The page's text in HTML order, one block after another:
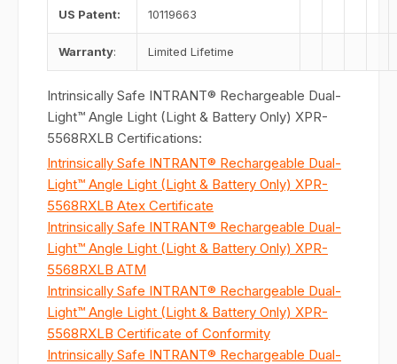
US Patent: 10119663
Warranty: Limited Lifetime
Intrinsically Safe INTRANT® Rechargeable Dual-
Light™ Angle Light (Light & Battery Only) XPR-
5568RXLB Certifications:
Intrinsically Safe INTRANT® Rechargeable Dual-
Light™ Angle Light (Light & Battery Only) XPR-
5568RXLB Atex Certificate
Intrinsically Safe INTRANT® Rechargeable Dual-
Light™ Angle Light (Light & Battery Only) XPR-
5568RXLB ATM
Intrinsically Safe INTRANT® Rechargeable Dual-
Light™ Angle Light (Light & Battery Only) XPR-
5568RXLB Certificate of Conformity
Intrinsically Safe INTRANT® Rechargeable Dual-